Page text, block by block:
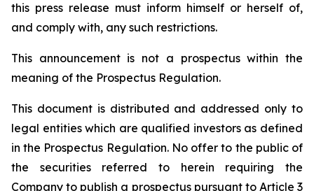
this press release must inform himself or herself of,
and comply with, any such restrictions.
This announcement is not a prospectus within the
meaning of the Prospectus Regulation.
This document is distributed and addressed only to
legal entities which are qualified investors as defined
in the Prospectus Regulation. No offer to the public of
the securities referred to herein requiring the
Company to publish a prospectus pursuant to Article 3